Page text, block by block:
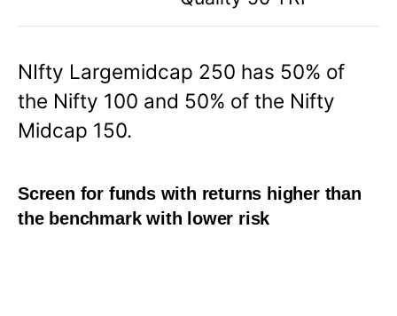
NIfty Largemidcap 250 has 50% of
the Nifty 100 and 50% of the Nifty
Midcap 150.
Screen for funds with returns higher than
the benchmark with lower risk